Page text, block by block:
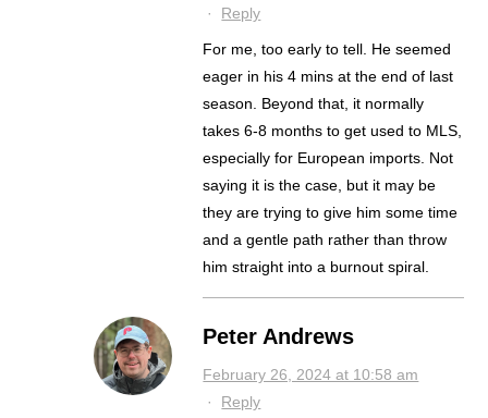
· Reply
For me, too early to tell. He seemed
eager in his 4 mins at the end of last
season. Beyond that, it normally
takes 6-8 months to get used to MLS,
especially for European imports. Not
saying it is the case, but it may be
they are trying to give him some time
and a gentle path rather than throw
him straight into a burnout spiral.
Peter Andrews
February 26, 2024 at 10:58 am
· Reply